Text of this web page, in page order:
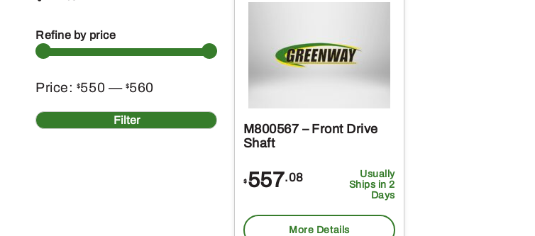
Refine by price
Min
price
Max
price Filter
Price: $550 — $560
M800567 – Front Drive
Shaft
$ 557.08
Usually
Ships in 2
Days
More Details